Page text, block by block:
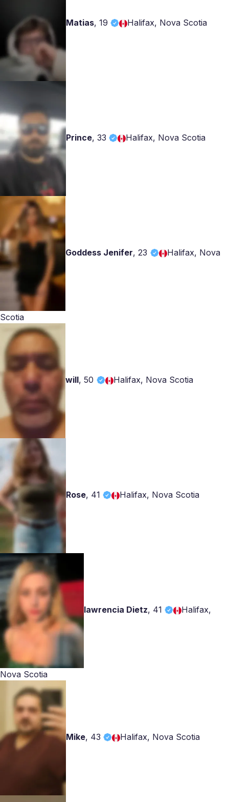
Matias, 19 Halifax, Nova Scotia
Prince, 33 Halifax, Nova Scotia
Goddess Jenifer,23 Halifax, Nova
Scotia
will,50 Halifax, Nova Scotia
Rose, 41 Halifax, Nova Scotia
lawrencia Dietz, 41 Halifax,
Nova Scotia
Mike, 43 Halifax, Nova Scotia